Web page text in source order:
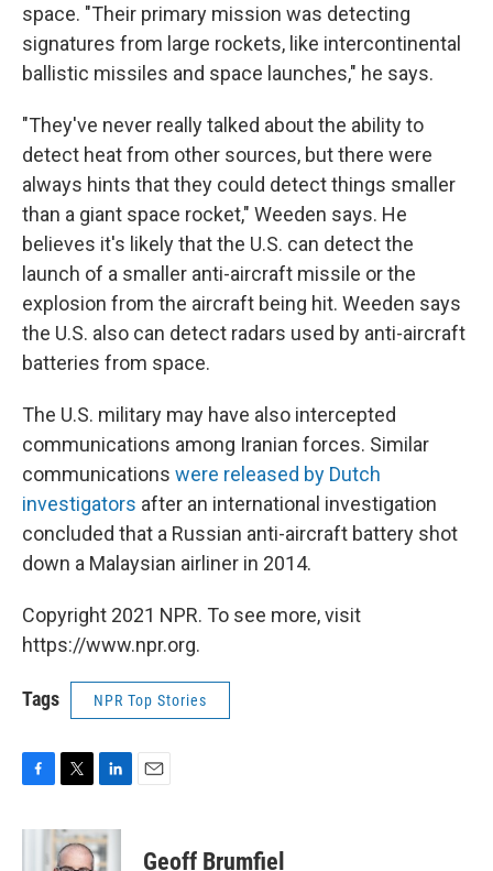
space. "Their primary mission was detecting
signatures from large rockets, like intercontinental
ballistic missiles and space launches," he says.
"They've never really talked about the ability to
detect heat from other sources, but there were
always hints that they could detect things smaller
than a giant space rocket," Weeden says. He
believes it's likely that the U.S. can detect the
launch of a smaller anti-aircraft missile or the
explosion from the aircraft being hit. Weeden says
the U.S. also can detect radars used by anti-aircraft
batteries from space.
The U.S. military may have also intercepted
communications among Iranian forces. Similar
communications were released by Dutch
investigators after an international investigation
concluded that a Russian anti-aircraft battery shot
down a Malaysian airliner in 2014.
Copyright 2021 NPR. To see more, visit
https://www.npr.org.
Tags NPR Top Stories
F
c
T
i
t
L
n
k
E
Geoff Brumfiel